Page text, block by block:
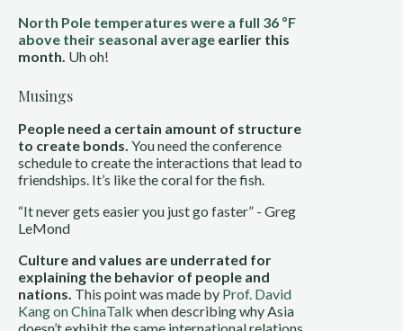
North Pole temperatures were a full 36 ºF
above their seasonal average earlier this
month. Uh oh!
Musings
People need a certain amount of structure
to create bonds. You need the conference
schedule to create the interactions that lead to
friendships. It’s like the coral for the fish.
“It never gets easier you just go faster” - Greg
LeMond
Culture and values are underrated for
explaining the behavior of people and
nations. This point was made by Prof. David
Kang on ChinaTalk when describing why Asia